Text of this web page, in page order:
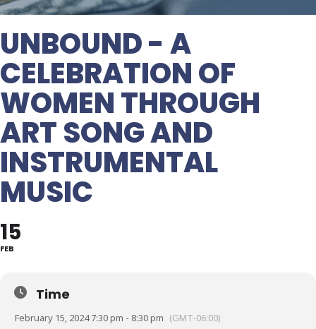
UNBOUND - A
CELEBRATION OF
WOMEN THROUGH
ART SONG AND
INSTRUMENTAL
MUSIC
15
FEB
Time
February 15, 2024 7:30 pm - 8:30 pm (GMT-06:00)